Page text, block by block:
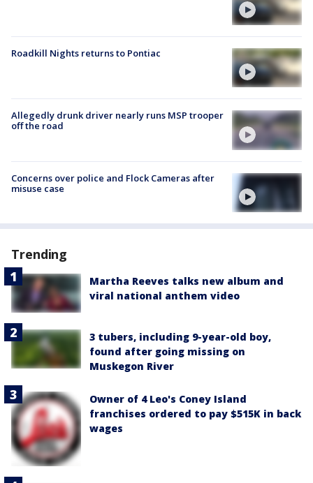
Roadkill Nights returns to Pontiac
Allegedly drunk driver nearly runs MSP trooper
off the road
Concerns over police and Flock Cameras after
misuse case
Trending
Martha Reeves talks new album and
viral national anthem video
3 tubers, including 9-year-old boy,
found after going missing on
Muskegon River
Owner of 4 Leo's Coney Island
franchises ordered to pay $515K in back
wages